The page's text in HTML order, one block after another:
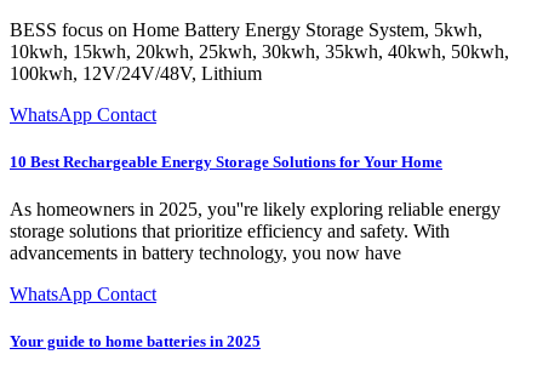
BESS focus on Home Battery Energy Storage System, 5kwh,
10kwh, 15kwh, 20kwh, 25kwh, 30kwh, 35kwh, 40kwh, 50kwh,
100kwh, 12V/24V/48V, Lithium
WhatsApp Contact
10 Best Rechargeable Energy Storage Solutions for Your Home
As homeowners in 2025, you''re likely exploring reliable energy
storage solutions that prioritize efficiency and safety. With
advancements in battery technology, you now have
WhatsApp Contact
Your guide to home batteries in 2025